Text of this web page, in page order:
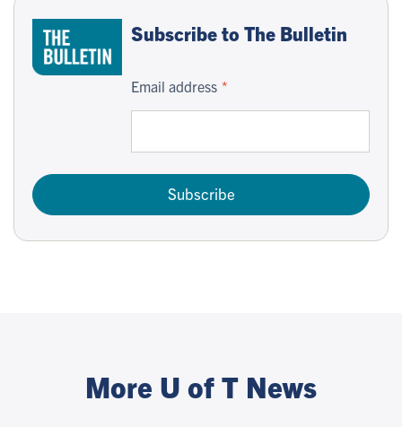
Subscribe to The Bulletin
Email address
Subscribe
More U of T News